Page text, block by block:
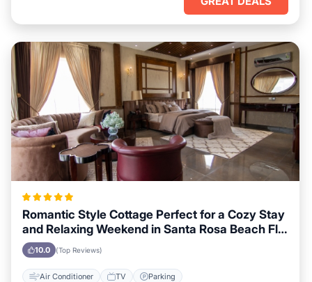
Romantic Style Cottage Perfect for a Cozy Stay
and Relaxing Weekend in Santa Rosa Beach Fl,
Florida
10.0 (Top Reviews)
Air Conditioner TV Parking